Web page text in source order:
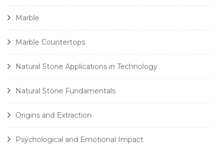
Marble
Marble Countertops
Natural Stone Applications in Technology
Natural Stone Fundamentals
Origins and Extraction
Psychological and Emotional Impact